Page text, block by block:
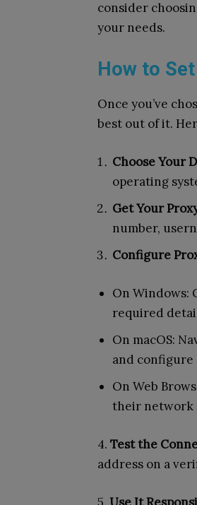
consider
your needs.
How to
Once you’ve
best out of it.
Choose Your
operating
Get Your
number,
Configure
On Windows:
required
On macOS:
and configure
On Web
their network
4. Test the
address on a